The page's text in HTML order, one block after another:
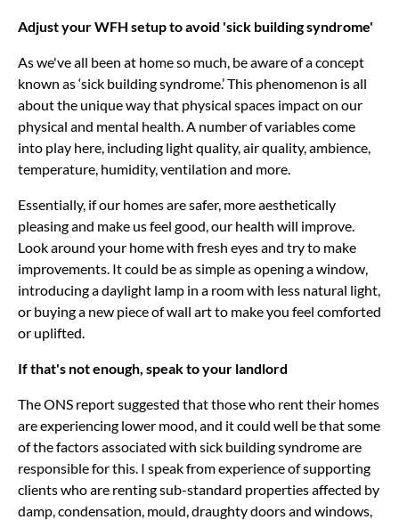
Adjust your WFH setup to avoid 'sick building syndrome'
As we've all been at home so much, be aware of a concept
known as ‘sick building syndrome.’ This phenomenon is all
about the unique way that physical spaces impact on our
physical and mental health. A number of variables come
into play here, including light quality, air quality, ambience,
temperature, humidity, ventilation and more.
Essentially, if our homes are safer, more aesthetically
pleasing and make us feel good, our health will improve.
Look around your home with fresh eyes and try to make
improvements. It could be as simple as opening a window,
introducing a daylight lamp in a room with less natural light,
or buying a new piece of wall art to make you feel comforted
or uplifted.
If that's not enough, speak to your landlord
The ONS report suggested that those who rent their homes
are experiencing lower mood, and it could well be that some
of the factors associated with sick building syndrome are
responsible for this. I speak from experience of supporting
clients who are renting sub-standard properties affected by
damp, condensation, mould, draughty doors and windows,